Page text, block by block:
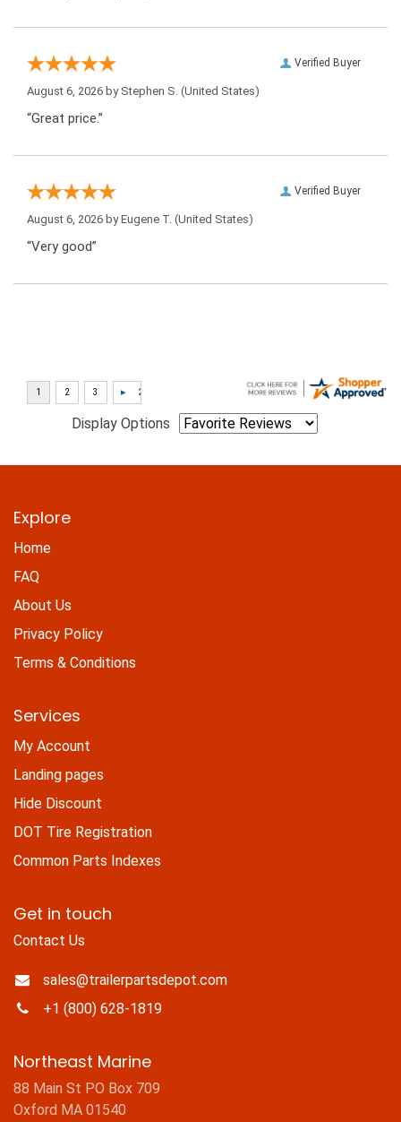
Verified Buyer
August 6, 2026 by Stephen S. (United States)
“Great price.”
Verified Buyer
August 6, 2026 byEugene T. (United States)
“Very good”
Display Options
Explore
Home
FAQ
About Us
Privacy Policy
Terms & Conditions
Services
My Account
Landing pages
Hide Discount
DOT Tire Registration
Common Parts Indexes
Get in touch
Contact Us
sales@trailerpartsdepot.com
+1 (800) 628-1819
Northeast Marine
88 Main St PO Box 709
Oxford MA 01540